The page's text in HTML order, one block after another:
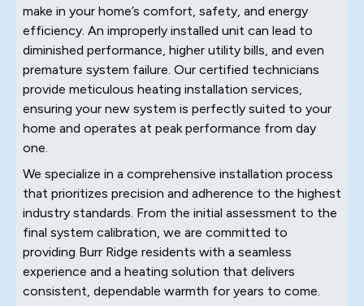
make in your home’s comfort, safety, and energy
efficiency. An improperly installed unit can lead to
diminished performance, higher utility bills, and even
premature system failure. Our certified technicians
provide meticulous heating installation services,
ensuring your new system is perfectly suited to your
home and operates at peak performance from day
one.
We specialize in a comprehensive installation process
that prioritizes precision and adherence to the highest
industry standards. From the initial assessment to the
final system calibration, we are committed to
providing Burr Ridge residents with a seamless
experience and a heating solution that delivers
consistent, dependable warmth for years to come.